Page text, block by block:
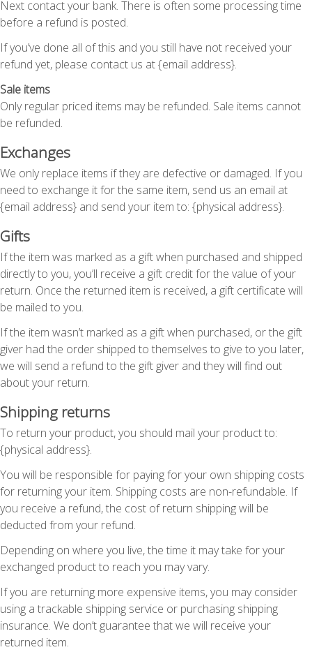
Next contact your bank. There is often some processing time
before a refund is posted.
If you’ve done all of this and you still have not received your
refund yet, please contact us at {email address}.
Sale items
Only regular priced items may be refunded. Sale items cannot
be refunded.
Exchanges
We only replace items if they are defective or damaged. If you
need to exchange it for the same item, send us an email at
{email address} and send your item to: {physical address}.
Gifts
If the item was marked as a gift when purchased and shipped
directly to you, you’ll receive a gift credit for the value of your
return. Once the returned item is received, a gift certificate will
be mailed to you.
If the item wasn’t marked as a gift when purchased, or the gift
giver had the order shipped to themselves to give to you later,
we will send a refund to the gift giver and they will find out
about your return.
Shipping returns
To return your product, you should mail your product to:
{physical address}.
You will be responsible for paying for your own shipping costs
for returning your item. Shipping costs are non-refundable. If
you receive a refund, the cost of return shipping will be
deducted from your refund.
Depending on where you live, the time it may take for your
exchanged product to reach you may vary.
If you are returning more expensive items, you may consider
using a trackable shipping service or purchasing shipping
insurance. We don’t guarantee that we will receive your
returned item.